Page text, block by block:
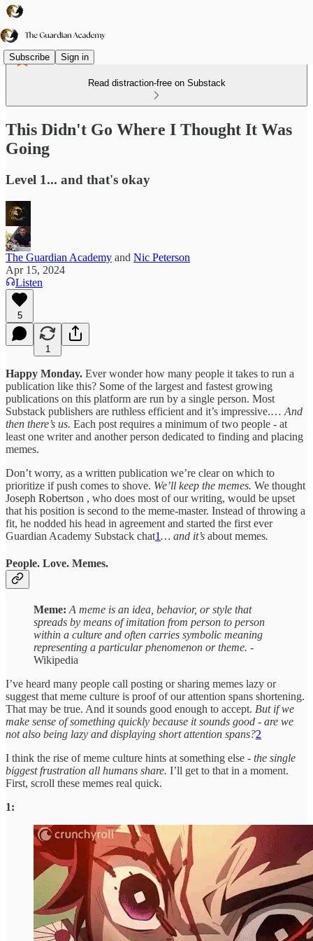
Subscribe Sign in
Read distraction-free on Substack
This Didn't Go Where I Thought It Was
Going
Level 1... and that's okay
The Guardian Academy and Nic Peterson
Apr 15, 2024
Listen
5
1
Happy Monday. Ever wonder how many people it takes to run a
publication like this? Some of the largest and fastest growing
publications on this platform are run by a single person. Most
Substack publishers are ruthless efficient and it’s impressive.… And
then there’s us. Each post requires a minimum of two people - at
least one writer and another person dedicated to finding and placing
memes.
Don’t worry, as a written publication we’re clear on which to
prioritize if push comes to shove. We’ll keep the memes. We thought
Joseph Robertson , who does most of our writing, would be upset
that his position is second to the meme-master. Instead of throwing a
fit, he nodded his head in agreement and started the first ever
Guardian Academy Substack chat1… and it’s about memes.
People. Love. Memes.
Meme: A meme is an idea, behavior, or style that
spreads by means of imitation from person to person
within a culture and often carries symbolic meaning
representing a particular phenomenon or theme. -
Wikipedia
I’ve heard many people call posting or sharing memes lazy or
suggest that meme culture is proof of our attention spans shortening.
That may be true. And it sounds good enough to accept. But if we
make sense of something quickly because it sounds good - are we
not also being lazy and displaying short attention spans?2
I think the rise of meme culture hints at something else - the single
biggest frustration all humans share. I’ll get to that in a moment.
First, scroll these memes real quick.
1: